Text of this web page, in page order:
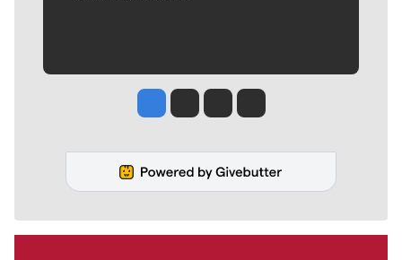
Jesse Tinsley
Jim Meehan
Molly QuinnRob Curley